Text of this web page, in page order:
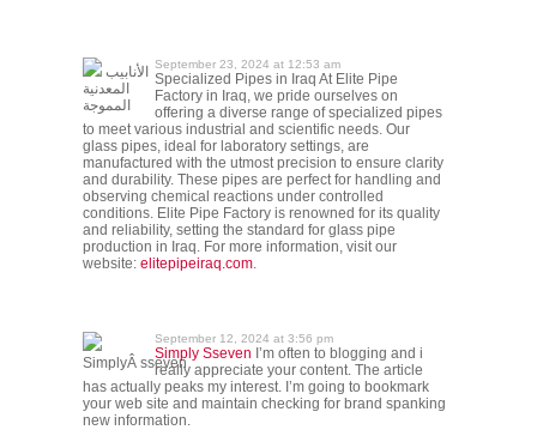
المعدنية
المموجة
September 23, 2024 at 12:53 am
Specialized Pipes in Iraq At Elite Pipe
Factory in Iraq, we pride ourselves on
offering a diverse range of specialized pipes
to meet various industrial and scientific needs. Our
glass pipes, ideal for laboratory settings, are
manufactured with the utmost precision to ensure clarity
and durability. These pipes are perfect for handling and
observing chemical reactions under controlled
conditions. Elite Pipe Factory is renowned for its quality
and reliability, setting the standard for glass pipe
production in Iraq. For more information, visit our
website: elitepipeiraq.com.
SimplyÂ sseven
September 12, 2024 at 3:56 pm
Simply Sseven I’m often to blogging and i
really appreciate your content. The article
has actually peaks my interest. I’m going to bookmark
your web site and maintain checking for brand spanking
new information.